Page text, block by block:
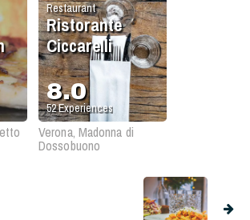
Restaurant
Ristorante
Ciccarelli
8.0
52Experiences
Verona, Madonna di
Dossobuono